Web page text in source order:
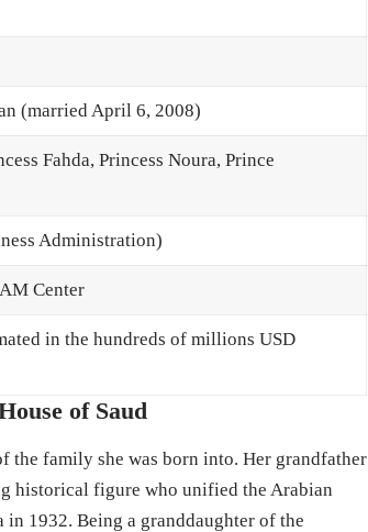
(married April 6, 2008)
Fahda, Princess Noura, Prince
Administration)
Center
in the hundreds of millions USD
of Saud
the family she was born into. Her grandfather
historical figure who unified the Arabian
1932. Being a granddaughter of the